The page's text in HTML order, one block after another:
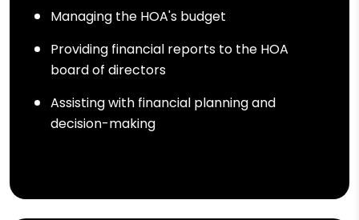
Managing the HOA's budget
Providing financial reports to the HOA
board of directors
Assisting with financial planning and
decision-making